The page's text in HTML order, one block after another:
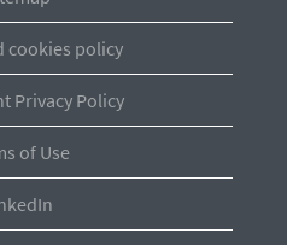
cookies policy
Privacy Policy
of Use